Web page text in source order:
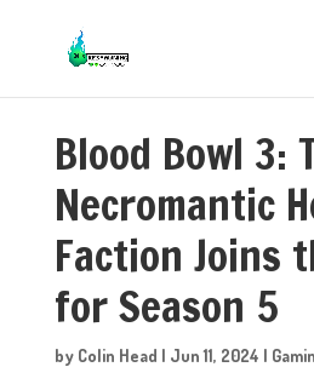
Blood Bowl 3:
Necromantic
Faction Joins
for Season 5
by Colin Head | Jun 11, 2024 |